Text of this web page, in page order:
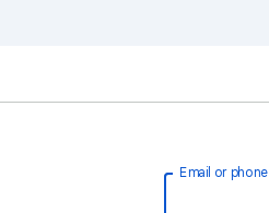
Email or phone